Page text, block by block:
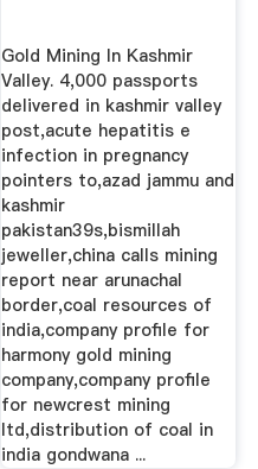
Gold Mining In Kashmir
Valley. 4,000 passports
delivered in kashmir valley
post,acute hepatitis e
infection in pregnancy
pointers to,azad jammu and
kashmir
pakistan39s,bismillah
jeweller,china calls mining
report near arunachal
border,coal resources of
india,company profile for
harmony gold mining
company,company profile
for newcrest mining
ltd,distribution of coal in
india gondwana ...